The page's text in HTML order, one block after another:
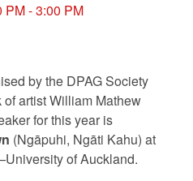
PM - 3:00 PM
by the DPAG Society
artist William Mathew
for this year is
(Ngāpuhi, Ngāti Kahu) at
of Auckland.